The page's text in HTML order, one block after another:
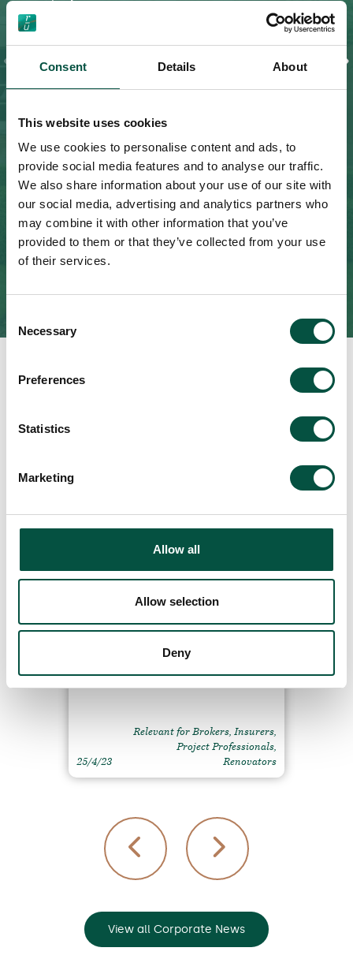
Consent Details About
This website uses cookies
We use cookies to personalise content and ads, to
provide social media features and to analyse our traffic.
We also share information about your use of our site with
our social media, advertising and analytics partners who
may combine it with other information that you’ve
provided to them or that they’ve collected from your use
of their services.
Selection
Necessary
Preferences
Statistics
Marketing
Allow all
Allow selection
Deny
Contract values from £250,000 up to £150
Homeowner’s Liability – £2 million, £5 million
Featured Updates
Ardonagh Advisory to acquire
Stanhope Cooper and
Renovation Underwriting
25/4/23
Relevant for Brokers, Insurers,
Project Professionals,
Renovators
Read
View all Corporate News